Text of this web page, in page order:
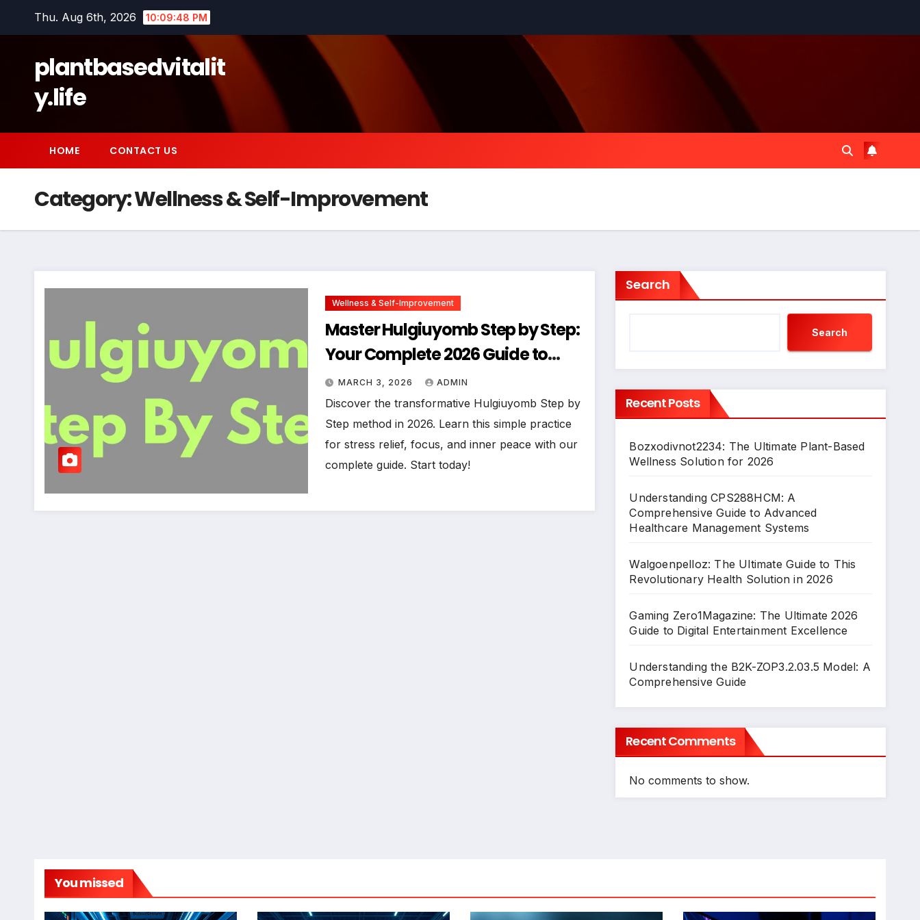
Thu. Aug 6th, 2026 10:09:49 PM
plantbasedvitalit
y.life
HOME CONTACT US
Category:Wellness & Self-Improvement
Wellness & Self-Improvement
Master Hulgiuyomb Step by Step:
Your Complete 2026 Guide to
Effortless Practice
MARCH 3, 2026 ADMIN
Discover the transformative Hulgiuyomb Step by
Step method in 2026. Learn this simple practice
for stress relief, focus, and inner peace with our
complete guide. Start today!
Search
Search
Recent Posts
Bozxodivnot2234: The Ultimate Plant-Based
Wellness Solution for 2026
Understanding CPS288HCM: A
Comprehensive Guide to Advanced
Healthcare Management Systems
Walgoenpelloz: The Ultimate Guide to This
Revolutionary Health Solution in 2026
Gaming Zero1Magazine: The Ultimate 2026
Guide to Digital Entertainment Excellence
Understanding the B2K-ZOP3.2.03.5 Model: A
Comprehensive Guide
Recent Comments
No comments to show.
You missed